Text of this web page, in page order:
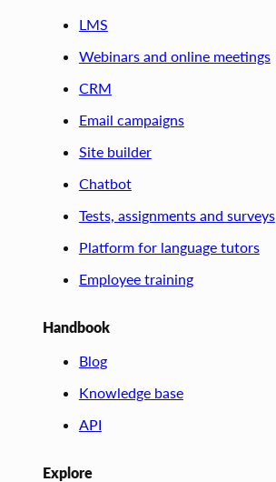
LMS
Webinars and online meetings
CRM
Email campaigns
Site builder
Chatbot
Tests, assignments and surveys
Platform for language tutors
Employee training
Handbook
Blog
Knowledge base
API
Explore